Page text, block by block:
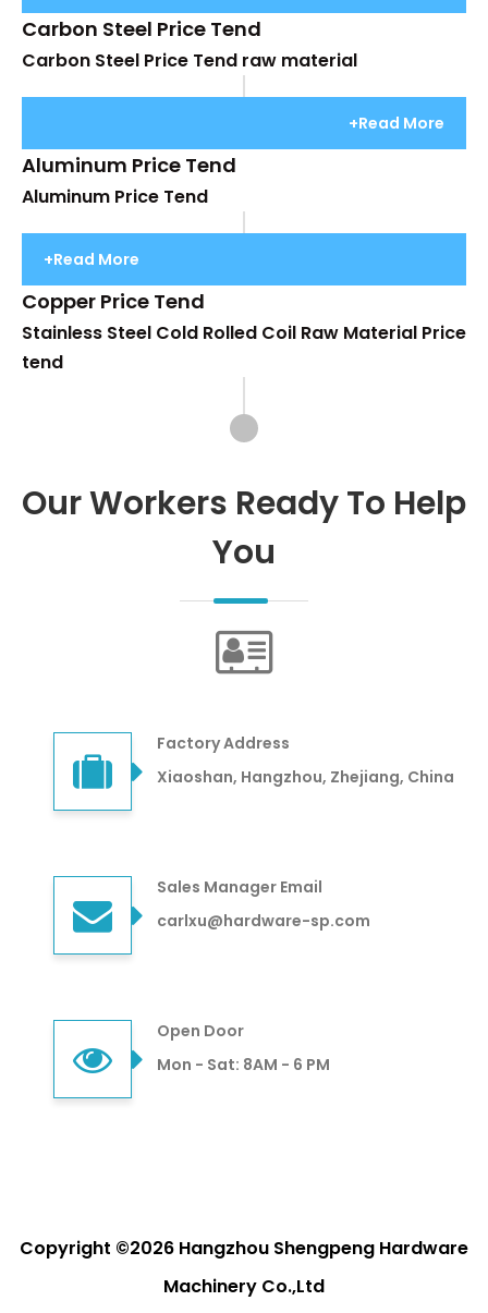
Carbon Steel Price Tend
Carbon Steel Price Tend raw material
+Read More
Aluminum Price Tend
Aluminum Price Tend
+Read More
Copper Price Tend
Stainless Steel Cold Rolled Coil Raw Material Price
tend
Our Workers Ready To Help
You
Factory Address
Xiaoshan, Hangzhou, Zhejiang, China
Sales Manager Email
carlxu@hardware-sp.com
Open Door
Mon - Sat: 8AM - 6 PM
Copyright ©2026 Hangzhou Shengpeng Hardware
Machinery Co.,Ltd